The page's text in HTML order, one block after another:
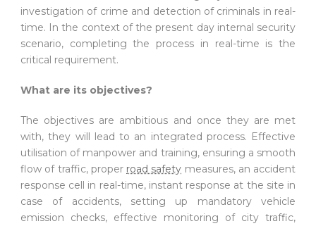
investigation of crime and detection of criminals in real-
time. In the context of the present day internal security
scenario, completing the process in real-time is the
critical requirement.
What are its objectives?
The objectives are ambitious and once they are met
with, they will lead to an integrated process. Effective
utilisation of manpower and training, ensuring a smooth
flow of traffic, proper road safety measures, an accident
response cell in real-time, instant response at the site in
case of accidents, setting up mandatory vehicle
emission checks, effective monitoring of city traffic,